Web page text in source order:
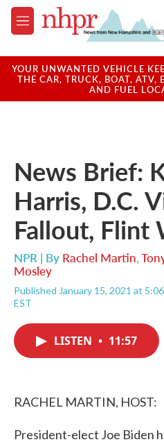
Skip to main content
M
e
u
YOUR UNWANTED VEHICLE
THE CAR, TRUCK, BOAT, ATV,
AND FUEL
News Brief:
Harris, D.C.
Fallout, Flint
NPR | By Rachel Martin,
Mosley
Published January 15, 2021 at
EST
LISTEN • 11:57
RACHEL MARTIN, HOST:
President-elect Joe Biden